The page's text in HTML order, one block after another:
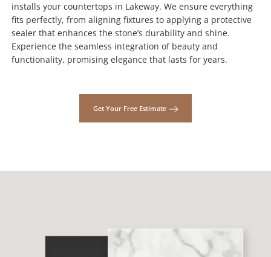
installs your countertops in Lakeway. We ensure everything
fits perfectly, from aligning fixtures to applying a protective
sealer that enhances the stone’s durability and shine.
Experience the seamless integration of beauty and
functionality, promising elegance that lasts for years.
Get Your Free Estimate